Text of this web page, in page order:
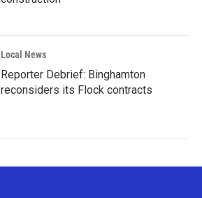
Local News
Reporter Debrief: Binghamton
reconsiders its Flock contracts